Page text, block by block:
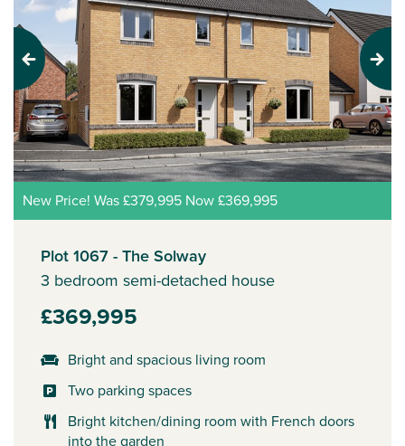
Previous Next
New Price! Was £379,995 Now £369,995
Plot 1067 - The Solway
3 bedroom semi-detached house
£369,995
Bright and spacious living room
Two parking spaces
Bright kitchen/dining room with French doors
into the garden